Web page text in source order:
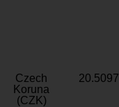
Czech
Koruna
(CZK)
20.5097